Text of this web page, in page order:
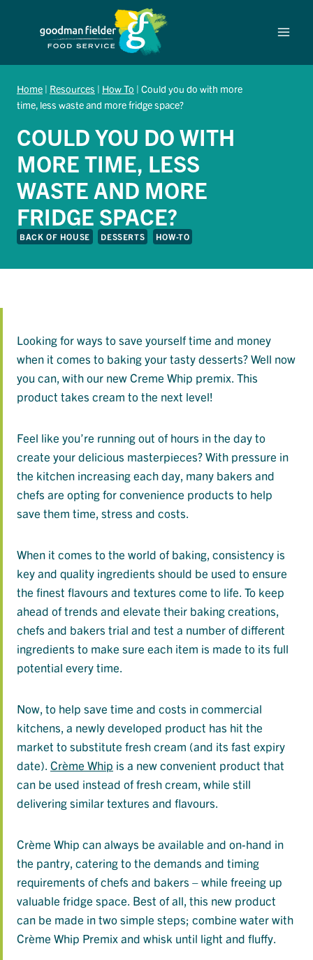
Home | Resources | How To | Could you do with more
time, less waste and more fridge space?
COULD YOU DO WITH
MORE TIME, LESS
WASTE AND MORE
FRIDGE SPACE?
BACK OF HOUSE DESSERTS HOW-TO
Looking for ways to save yourself time and money
when it comes to baking your tasty desserts? Well now
you can, with our new Creme Whip premix. This
product takes cream to the next level!
Feel like you’re running out of hours in the day to
create your delicious masterpieces? With pressure in
the kitchen increasing each day, many bakers and
chefs are opting for convenience products to help
save them time, stress and costs.
When it comes to the world of baking, consistency is
key and quality ingredients should be used to ensure
the finest flavours and textures come to life. To keep
ahead of trends and elevate their baking creations,
chefs and bakers trial and test a number of different
ingredients to make sure each item is made to its full
potential every time.
Now, to help save time and costs in commercial
kitchens, a newly developed product has hit the
market to substitute fresh cream (and its fast expiry
date). Crème Whip is a new convenient product that
can be used instead of fresh cream, while still
delivering similar textures and flavours.
Crème Whip can always be available and on-hand in
the pantry, catering to the demands and timing
requirements of chefs and bakers – while freeing up
valuable fridge space. Best of all, this new product
can be made in two simple steps; combine water with
Crème Whip Premix and whisk until light and fluffy.